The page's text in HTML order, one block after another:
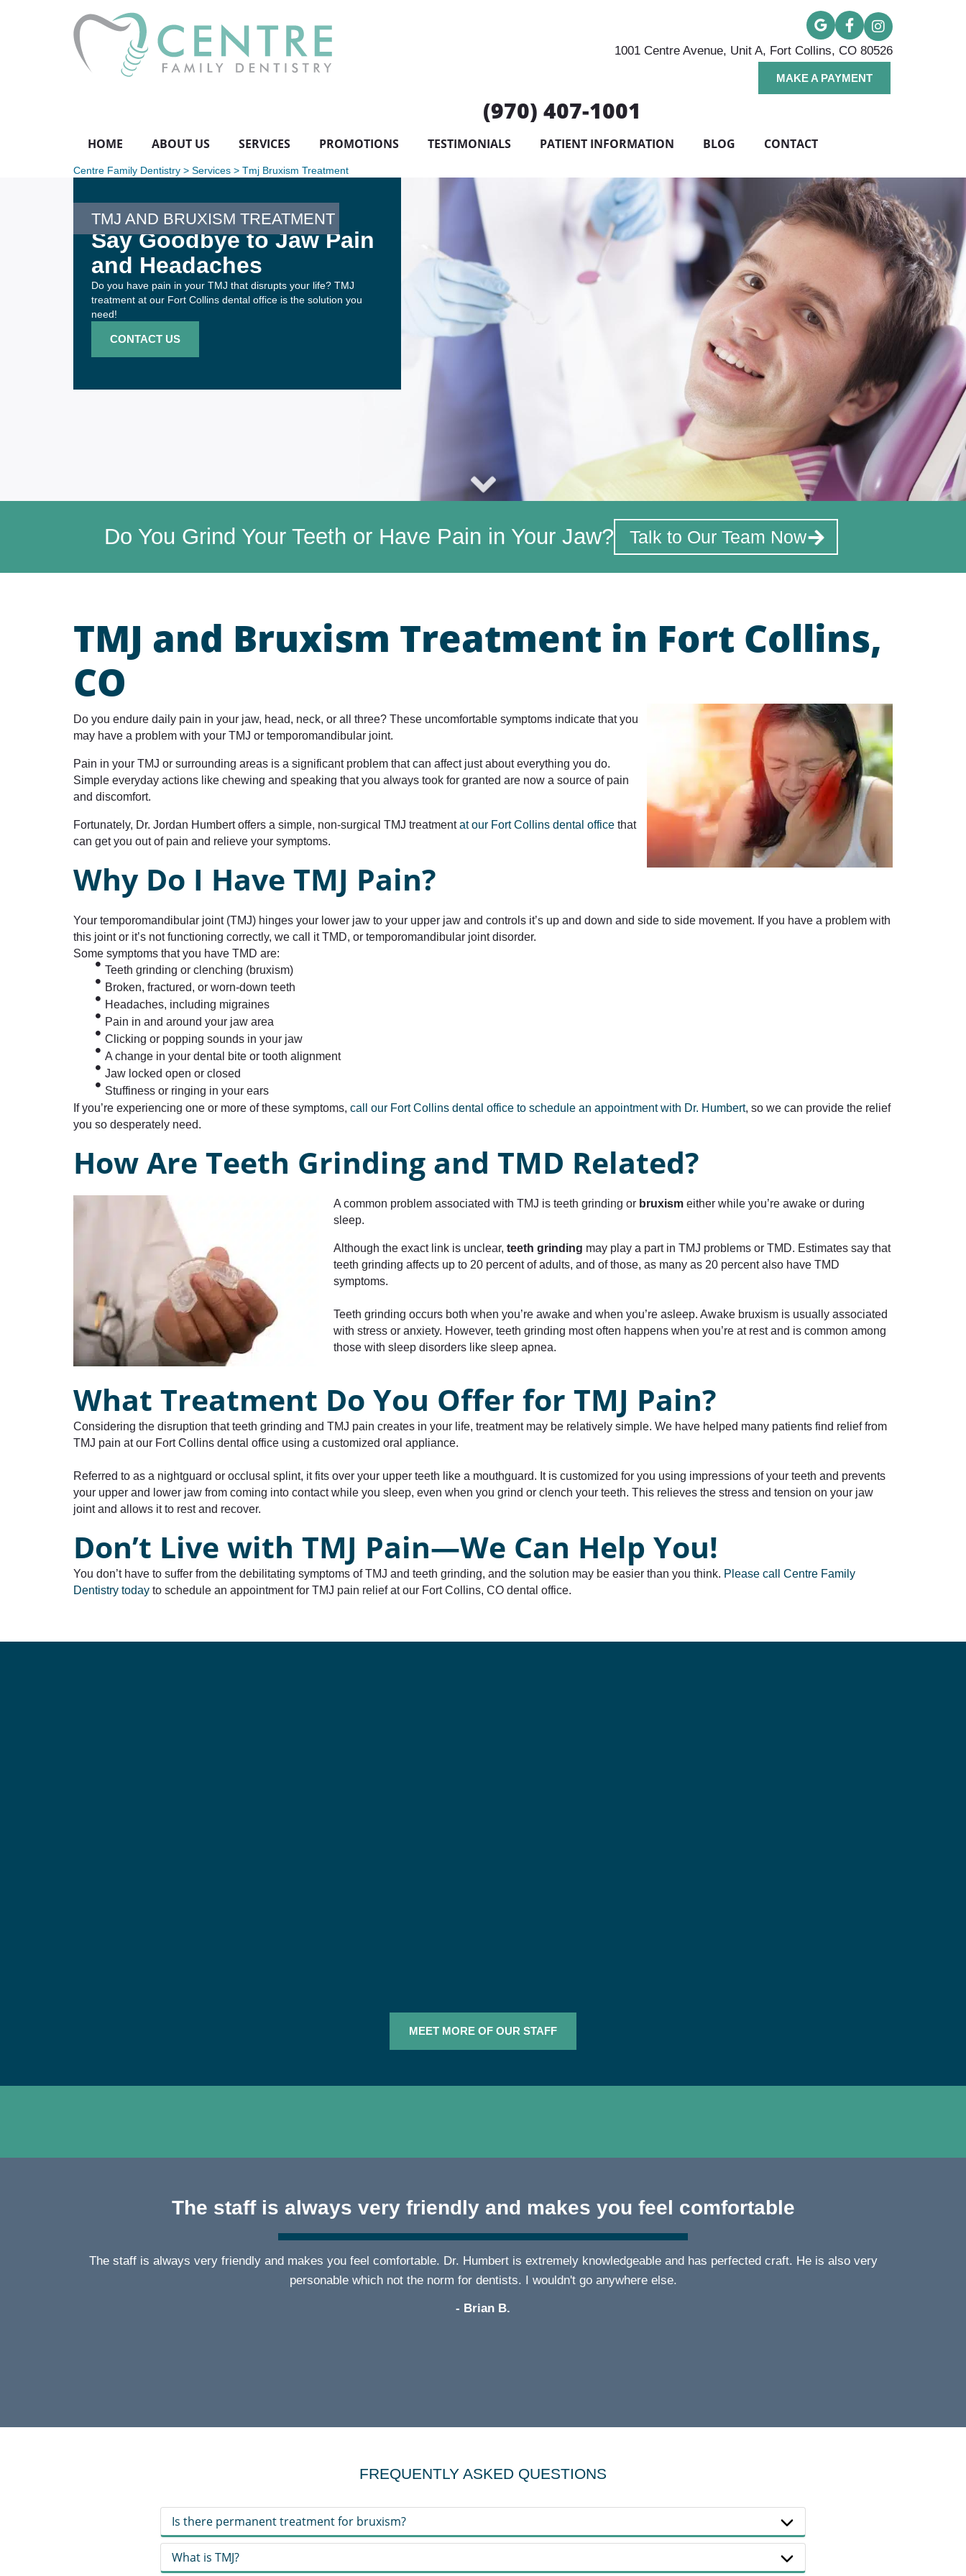
1001 Centre Avenue, Unit A, Fort Collins, CO 80526
MAKE A PAYMENT
(970) 407-1001
HOME ABOUT US SERVICES PROMOTIONS TESTIMONIALS PATIENT INFORMATION BLOG CONTACT
Centre Family Dentistry > Services > Tmj Bruxism Treatment
TMJ AND BRUXISM TREATMENT
Say Goodbye to Jaw Pain
and Headaches
Do you have pain in your TMJ that disrupts your life? TMJ
treatment at our Fort Collins dental office is the solution you
need!
CONTACT US
Do You Grind Your Teeth or Have Pain in Your Jaw? Talk to Our Team Now
TMJ and Bruxism Treatment in Fort Collins,
CO
Do you endure daily pain in your jaw, head, neck, or all three? These uncomfortable symptoms indicate that you
may have a problem with your TMJ or temporomandibular joint.
Pain in your TMJ or surrounding areas is a significant problem that can affect just about everything you do.
Simple everyday actions like chewing and speaking that you always took for granted are now a source of pain
and discomfort.
Fortunately, Dr. Jordan Humbert offers a simple, non-surgical TMJ treatmentat our Fort Collins dental office that
can get you out of pain and relieve your symptoms.
Why Do I Have TMJ Pain?
Your temporomandibular joint (TMJ) hinges your lower jaw to your upper jaw and controls it’s up and down and side to side movement. If you have a problem with
this joint or it’s not functioning correctly, we call it TMD, or temporomandibular joint disorder.
Some symptoms that you have TMD are:
Teeth grinding or clenching (bruxism)
Broken, fractured, or worn-down teeth
Headaches, including migraines
Pain in and around your jaw area
Clicking or popping sounds in your jaw
A change in your dental bite or tooth alignment
Jaw locked open or closed
Stuffiness or ringing in your ears
If you’re experiencing one or more of these symptoms, call our Fort Collins dental office to schedule an appointment with Dr. Humbert, so we can provide the relief
you so desperately need.
How Are Teeth Grinding and TMD Related?
A common problem associated with TMJ is teeth grinding or bruxism either while you’re awake or during
sleep.
Although the exact link is unclear, teeth grinding may play a part in TMJ problems or TMD. Estimates say that
teeth grinding affects up to 20 percent of adults, and of those, as many as 20 percent also have TMD
symptoms.
Teeth grinding occurs both when you’re awake and when you’re asleep. Awake bruxism is usually associated
with stress or anxiety. However, teeth grinding most often happens when you’re at rest and is common among
those with sleep disorders like sleep apnea.
What Treatment Do You Offer for TMJ Pain?
Considering the disruption that teeth grinding and TMJ pain creates in your life, treatment may be relatively simple. We have helped many patients find relief from
TMJ pain at our Fort Collins dental office using a customized oral appliance.
Referred to as a nightguard or occlusal splint, it fits over your upper teeth like a mouthguard. It is customized for you using impressions of your teeth and prevents
your upper and lower jaw from coming into contact while you sleep, even when you grind or clench your teeth. This relieves the stress and tension on your jaw
joint and allows it to rest and recover.
Don’t Live with TMJ Pain—We Can Help You!
You don’t have to suffer from the debilitating symptoms of TMJ and teeth grinding, and the solution may be easier than you think. Please call Centre Family
Dentistry today to schedule an appointment for TMJ pain relief at our Fort Collins, CO dental office.
MEET MORE OF OUR STAFF
The staff is always very friendly and makes you feel comfortable
The staff is always very friendly and makes you feel comfortable. Dr. Humbert is extremely knowledgeable and has perfected craft. He is also very
personable which not the norm for dentists. I wouldn't go anywhere else.
- Brian B.
FREQUENTLY ASKED QUESTIONS
Is there permanent treatment for bruxism?
What is TMJ?